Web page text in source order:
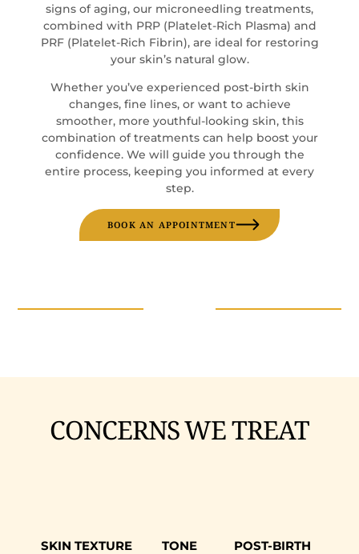
signs of aging, our microneedling treatments,
combined with PRP (Platelet-Rich Plasma) and
PRF (Platelet-Rich Fibrin), are ideal for restoring
your skin’s natural glow.
Whether you’ve experienced post-birth skin
changes, fine lines, or want to achieve
smoother, more youthful-looking skin, this
combination of treatments can help boost your
confidence. We will guide you through the
entire process, keeping you informed at every
step.
BOOK AN APPOINTMENT
CONCERNS WE TREAT
SKIN TEXTURE
TONE
POST-BIRTH